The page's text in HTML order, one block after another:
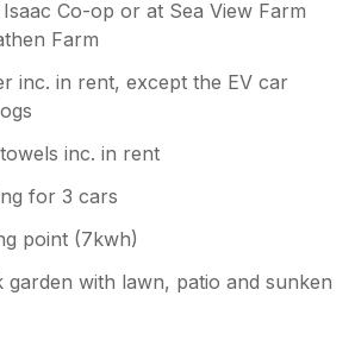
Co-op or at Sea View Farm
Farm
inc. in rent, except the EV car
inc. in rent
for 3 cars
point (7kwh)
garden with lawn, patio and sunken